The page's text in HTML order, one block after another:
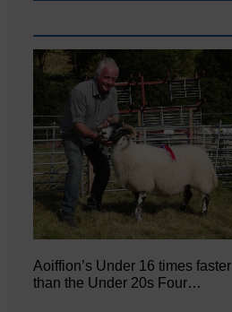
Aoiffion’s Under 16 times faster
than the Under 20s Four…